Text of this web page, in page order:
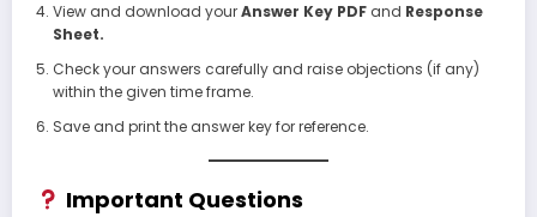
View and download yourAnswer Key PDFand Response
Sheet.
Check your answers carefully and raise objections (if any)
within the given time frame.
Save and print the answer key for reference.
Important Questions